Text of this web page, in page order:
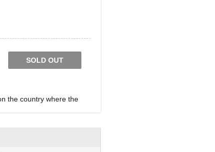
SOLD OUT
the country where the